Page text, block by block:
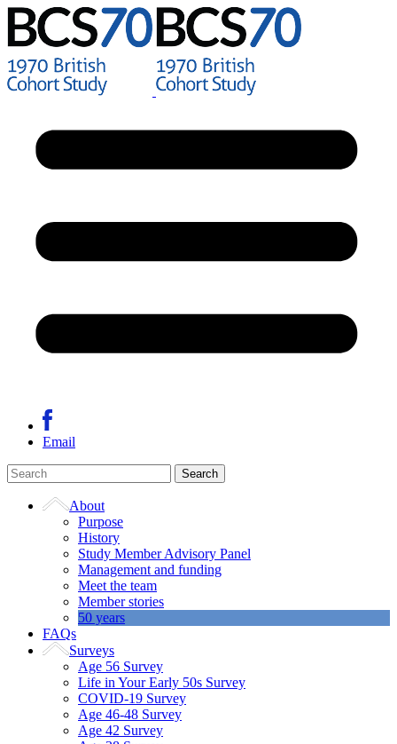
Email
About
Purpose
History
Study Member Advisory Panel
Management and funding
Meet the team
Member stories
50 years
FAQs
Surveys
Age 56 Survey
Life in Your Early 50s Survey
COVID-19 Survey
Age 46-48 Survey
Age 42 Survey